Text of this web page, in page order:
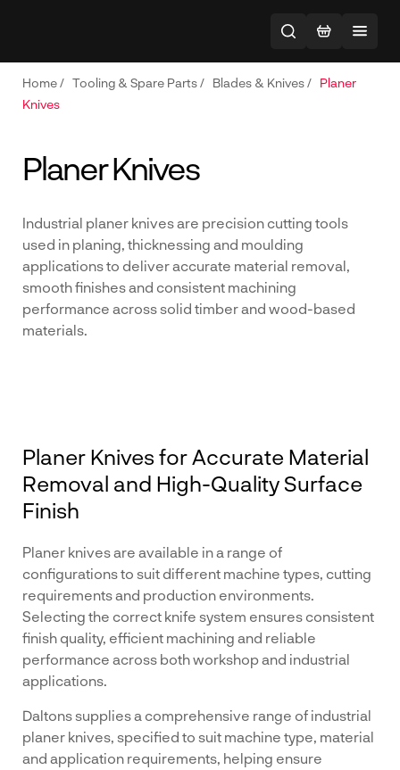
Home/ Tooling & Spare Parts/ Blades & Knives/ Planer
Knives
Planer Knives
Industrial planer knives are precision cutting tools
used in planing, thicknessing and moulding
applications to deliver accurate material removal,
smooth finishes and consistent machining
performance across solid timber and wood-based
materials.
Planer Knives for Accurate Material
Removal and High-Quality Surface
Finish
Planer knives are available in a range of
configurations to suit different machine types, cutting
requirements and production environments.
Selecting the correct knife system ensures consistent
finish quality, efficient machining and reliable
performance across both workshop and industrial
applications.
Daltons supplies a comprehensive range of industrial
planer knives, specified to suit machine type, material
and application requirements, helping ensure